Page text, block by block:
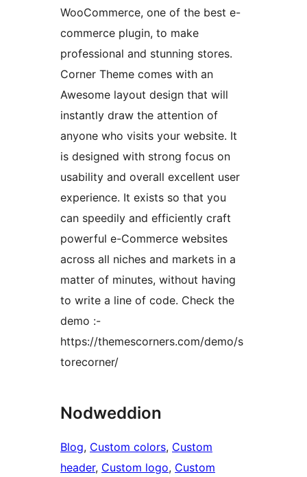
WooCommerce, one of the best e-
commerce plugin, to make
professional and stunning stores.
Corner Theme comes with an
Awesome layout design that will
instantly draw the attention of
anyone who visits your website. It
is designed with strong focus on
usability and overall excellent user
experience. It exists so that you
can speedily and efficiently craft
powerful e-Commerce websites
across all niches and markets in a
matter of minutes, without having
to write a line of code. Check the
demo :-
https://themescorners.com/demo/s
torecorner/
Nodweddion
Blog, Custom colors, Custom
header, Custom logo, Custom